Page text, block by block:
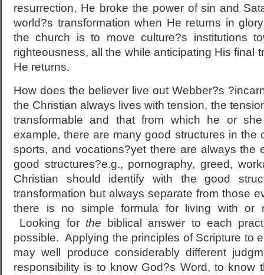
resurrection, He broke the power of sin and
world?s transformation when He returns in
the church is to move culture?s institutions
righteousness, all the while anticipating His final
He returns.
How does the believer live out Webber?s
the Christian always lives with tension, the
transformable and that from which he or
example, there are many good structures in the
sports, and vocations?yet there are always the
good structures?e.g., pornography, greed,
Christian should identify with the good
transformation but always separate from those
there is no simple formula for living with or
Looking for the biblical answer to each
possible. Applying the principles of Scripture to
may well produce considerably different
responsibility is to know God?s Word, to know